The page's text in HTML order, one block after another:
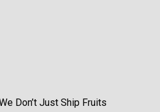
Don’t Just Ship Fruits